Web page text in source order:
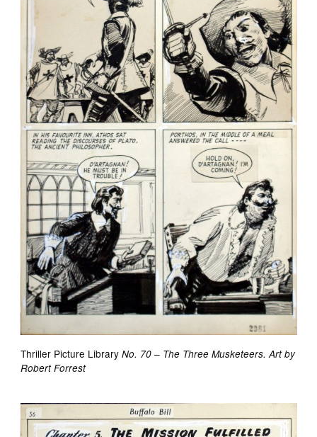
Thriller Picture LibraryNo. 70 – The Three Musketeers. Art by
Robert Forrest